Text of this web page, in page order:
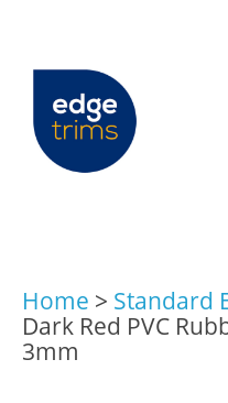
Home > Standard
Dark Red PVC
3mm